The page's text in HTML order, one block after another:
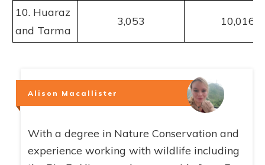
10. Huaraz
and Tarma
3,053 10,016
Alison Macallister
With a degree in Nature Conservation and
experience working with wildlife including